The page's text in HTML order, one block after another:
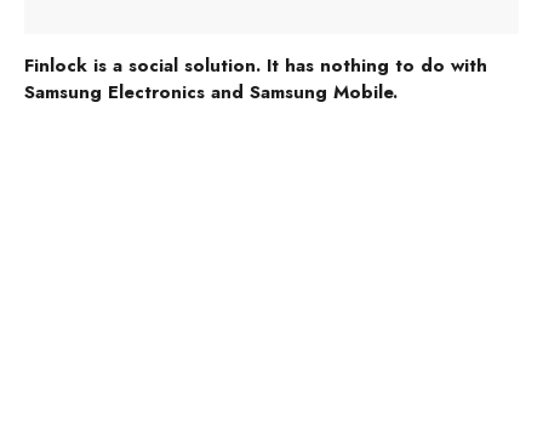
Finlock is a social solution. It has nothing to do with
Samsung Electronics and Samsung Mobile.